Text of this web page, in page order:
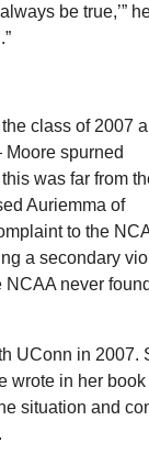
be true,’”
class of 2007
spurned
was far from
Auriemma of
to the
a secondary
NCAA never
UConn in 2007.
wrote in her book
situation and